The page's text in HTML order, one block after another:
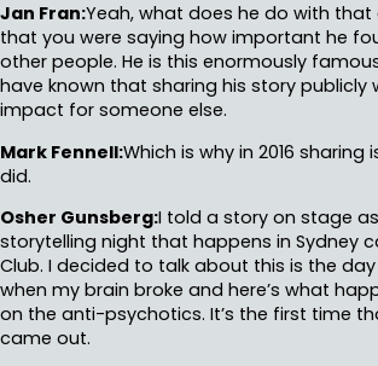
Jan Fran:Yeah, what does he do with that
that you were saying how important he
other people. He is this enormously
have known that sharing his story publicly
impact for someone else.
Mark Fennell:Which is why in 2016 sharing
did.
Osher Gunsberg:I told a story on stage
storytelling night that happens in Sydney
Club. I decided to talk about this is the
when my brain broke and here’s what
on the anti-psychotics. It’s the first time
came out.